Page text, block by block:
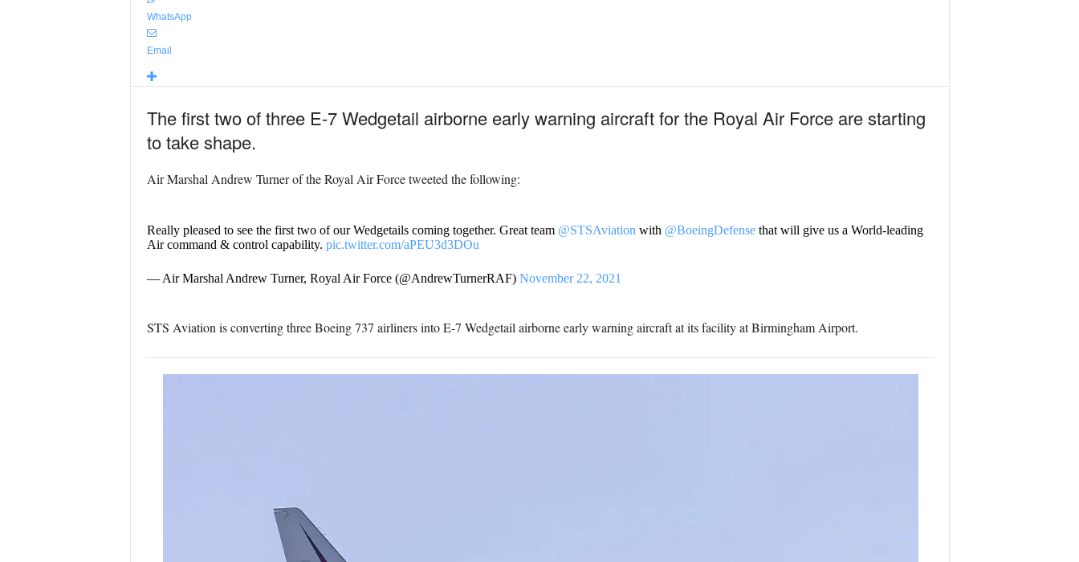
WhatsApp
Email
The first two of three E-7 Wedgetail airborne early warning aircraft for the Royal Air Force are starting
to take shape.
Air Marshal Andrew Turner of the Royal Air Force tweeted the following:
Really pleased to see the first two of our Wedgetails coming together. Great team @STSAviation with @BoeingDefensethat will give us a World-leading
Air command & control capability. pic.twitter.com/aPEU3d3DOu
— Air Marshal Andrew Turner, Royal Air Force (@AndrewTurnerRAF) November 22, 2021
STS Aviation is converting three Boeing 737 airliners into E-7 Wedgetail airborne early warning aircraft at its facility at Birmingham Airport.